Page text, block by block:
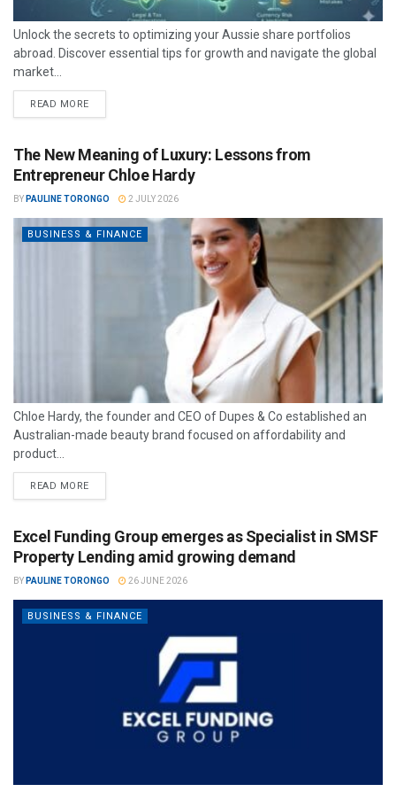
Unlock the secrets to optimizing your Aussie share portfolios
abroad. Discover essential tips for growth and navigate the global
market...
READ MORE
The New Meaning of Luxury: Lessons from
Entrepreneur Chloe Hardy
BY PAULINE TORONGO 2 JULY 2026
BUSINESS & FINANCE
Chloe Hardy, the founder and CEO of Dupes & Co established an
Australian-made beauty brand focused on affordability and
product...
READ MORE
Excel Funding Group emerges as Specialist in SMSF
Property Lending amid growing demand
BY PAULINE TORONGO 26 JUNE 2026
BUSINESS & FINANCE